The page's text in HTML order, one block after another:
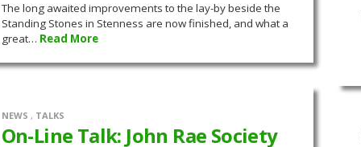
The long awaited improvements to the lay-by beside the
Standing Stones in Stenness are now finished, and what a
great… Read More
NEWS , TALKS
On-Line Talk: John Rae Society